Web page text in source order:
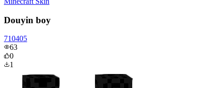
Douyin boy
710405
63
0
1